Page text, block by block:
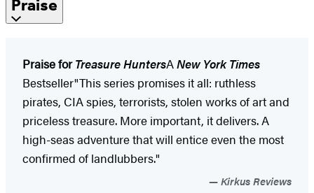
Praise
Praise forTreasure HuntersANew York Times
Bestseller"This series promises it all: ruthless
pirates, CIA spies, terrorists, stolen works of art and
priceless treasure. More important, it delivers. A
high-seas adventure that will entice even the most
confirmed of landlubbers."
Kirkus Reviews